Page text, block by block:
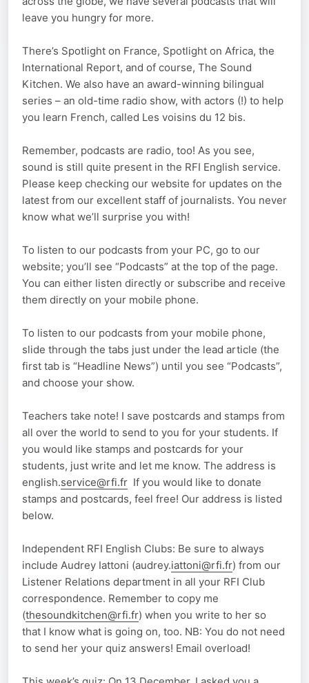
leave you hungry for more.
There’s Spotlight on France, Spotlight on Africa, the
International Report, and of course, The Sound
Kitchen. We also have an award-winning bilingual
series – an old-time radio show, with actors (!) to help
you learn French, called Les voisins du 12 bis.
Remember, podcasts are radio, too! As you see,
sound is still quite present in the RFI English service.
Please keep checking our website for updates on the
latest from our excellent staff of journalists. You never
know what we’ll surprise you with!
To listen to our podcasts from your PC, go to our
website; you’ll see “Podcasts” at the top of the page.
You can either listen directly or subscribe and receive
them directly on your mobile phone.
To listen to our podcasts from your mobile phone,
slide through the tabs just under the lead article (the
first tab is “Headline News”) until you see “Podcasts”,
and choose your show.
Teachers take note! I save postcards and stamps from
all over the world to send to you for your students. If
you would like stamps and postcards for your
students, just write and let me know. The address is
english.service@rfi.fr If you would like to donate
stamps and postcards, feel free! Our address is listed
below.
Independent RFI English Clubs: Be sure to always
include Audrey Iattoni (audrey.iattoni@rfi.fr) from our
Listener Relations department in all your RFI Club
correspondence. Remember to copy me
(thesoundkitchen@rfi.fr) when you write to her so
that I know what is going on, too. NB: You do not need
to send her your quiz answers! Email overload!